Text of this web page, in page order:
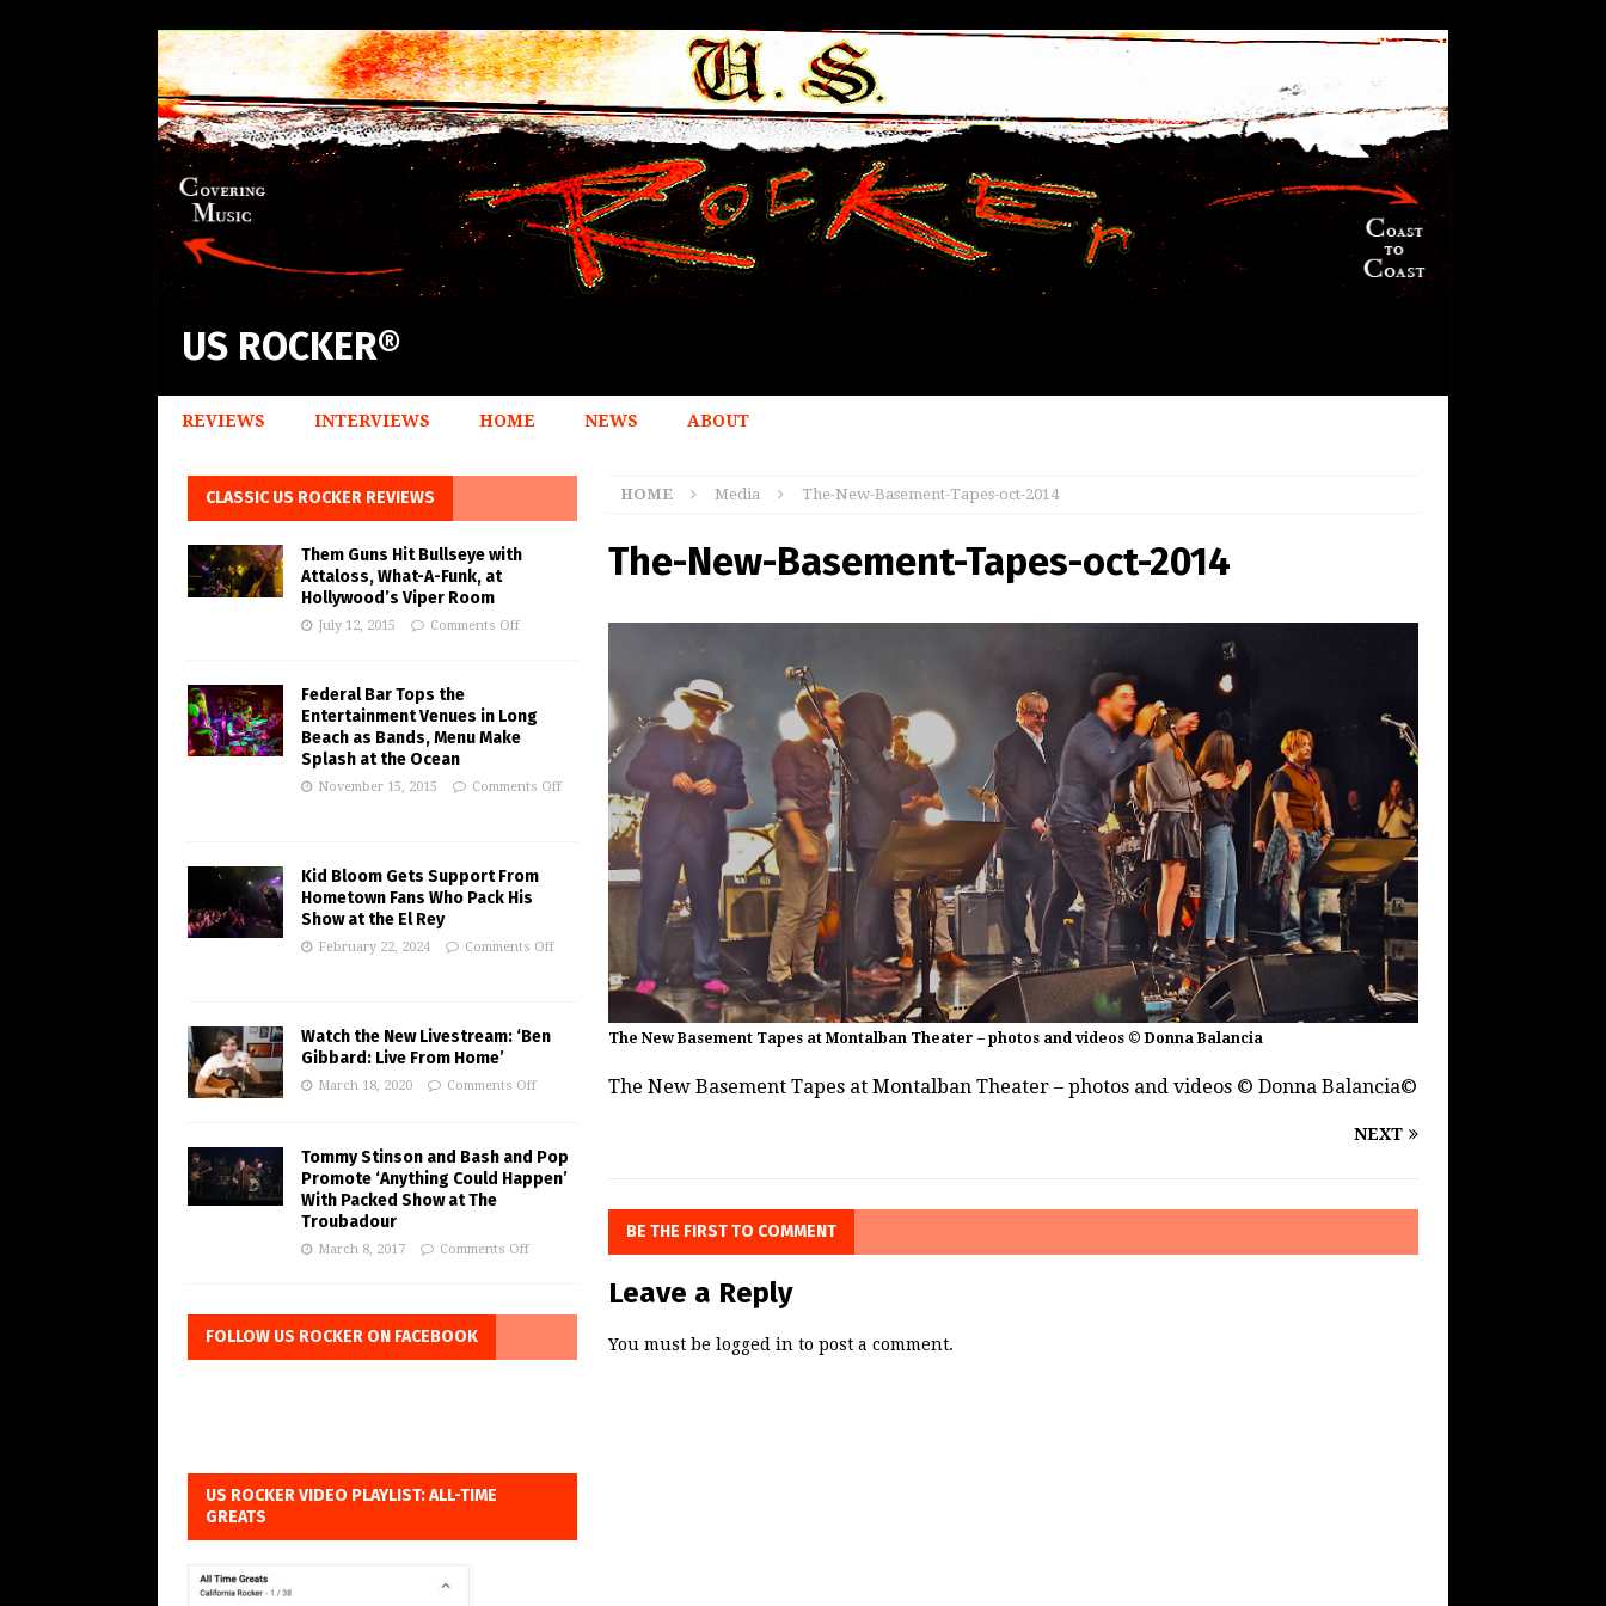
US ROCKER®
REVIEWS INTERVIEWS HOME NEWS ABOUT
HOME Media The-New-Basement-Tapes-oct-2014
The-New-Basement-Tapes-oct-2014
The New Basement Tapes at Montalban Theater – photos and videos © Donna Balancia
The New Basement Tapes at Montalban Theater – photos and videos © Donna Balancia©
NEXT
BE THE FIRST TO COMMENT
Leave a Reply
You must be logged in to post a comment.
CLASSIC US ROCKER REVIEWS
Them Guns Hit Bullseye with
Attaloss, What-A-Funk, at
Hollywood’s Viper Room
July 12, 2015 Comments Off
Federal Bar Tops the
Entertainment Venues in Long
Beach as Bands, Menu Make
Splash at the Ocean
November 15, 2015 Comments Off
Kid Bloom Gets Support From
Hometown Fans Who Pack His
Show at the El Rey
February 22, 2024 Comments Off
Watch the New Livestream: ‘Ben
Gibbard: Live From Home’
March 18, 2020 Comments Off
Tommy Stinson and Bash and Pop
Promote ‘Anything Could Happen’
With Packed Show at The
Troubadour
March 8, 2017 Comments Off
FOLLOW US ROCKER ON FACEBOOK
US ROCKER VIDEO PLAYLIST: ALL-TIME
GREATS